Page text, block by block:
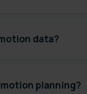
data?
planning?